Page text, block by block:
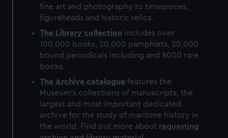
fine art and photography to timepieces,
figureheads and historic relics.
The Library collection includes over
100,000 books, 20,000 pamphlets, 20,000
bound periodicals including and 8000 rare
books.
The Archive catalogue features the
Museum's collections of manuscripts, the
largest and most important dedicated
archive for the study of maritime history in
the world. Find out more about requesting